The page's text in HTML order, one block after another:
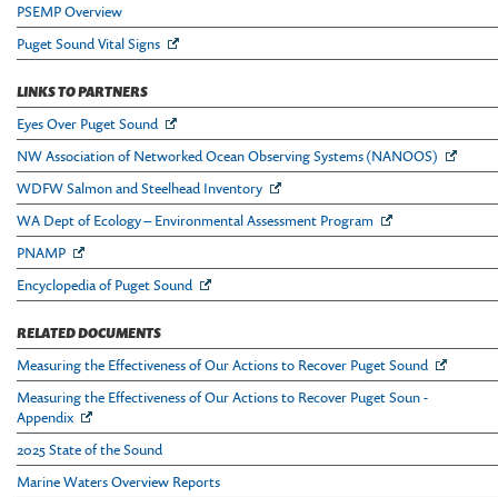
PSEMP Overview
Puget Sound Vital Signs
LINKS TO PARTNERS
Eyes Over Puget Sound
NW Association of Networked Ocean Observing Systems (NANOOS)
WDFW Salmon and Steelhead Inventory
WA Dept of Ecology – Environmental Assessment Program
PNAMP
Encyclopedia of Puget Sound
RELATED DOCUMENTS
Measuring the Effectiveness of Our Actions to Recover Puget Sound
Measuring the Effectiveness of Our Actions to Recover Puget Soun -
Appendix
2025 State of the Sound
Marine Waters Overview Reports